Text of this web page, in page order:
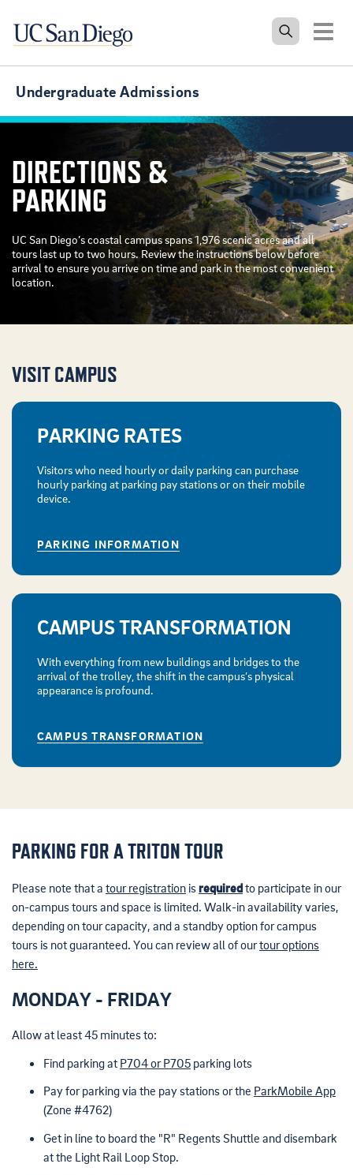
Undergraduate Admissions
DIRECTIONS &
PARKING
UC San Diego’s coastal campus spans 1,976 scenic acres and all
tours last up to two hours. Review the instructions below before
arrival to ensure you arrive on time and park in the most convenient
location.
VISIT CAMPUS
PARKING RATES
Visitors who need hourly or daily parking can purchase
hourly parking at parking pay stations or on their mobile
device.
PARKING INFORMATION
CAMPUS TRANSFORMATION
With everything from new buildings and bridges to the
arrival of the trolley, the shift in the campus’s physical
appearance is profound.
CAMPUS TRANSFORMATION
PARKING FOR A TRITON TOUR
Please note that a tour registration isrequiredto participate in our
on-campus tours and space is limited. Walk-in availability varies,
depending on tour capacity, and a standby option for campus
tours is not guaranteed. You can review all of ourtour options
here.
MONDAY - FRIDAY
Allow at least 45 minutes to:
Find parking at P704 or P705 parking lots
Pay for parking via the pay stations or the ParkMobile App
(Zone #4762)
Get in line to board the "R" Regents Shuttle and disembark
at the Light Rail Loop Stop.